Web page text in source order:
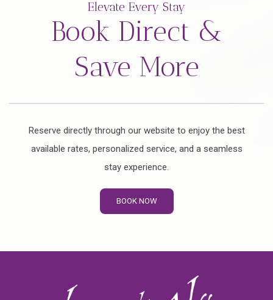
Elevate Every Stay
Book Direct &
Save More
Reserve directly through our website to enjoy the best
available rates, personalized service, and a seamless
stay experience.
BOOK NOW